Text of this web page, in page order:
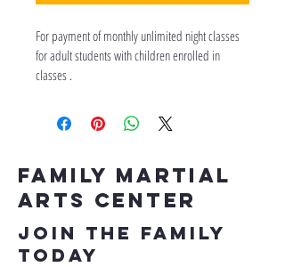
For payment of monthly unlimited night classes
for adult students with children enrolled in
classes .
Family Martial
Arts Center
Join the Family
Today